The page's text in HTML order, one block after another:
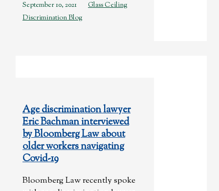
September 10, 2021
Glass Ceiling
Discrimination Blog
Age discrimination lawyer
Eric Bachman interviewed
by Bloomberg Law about
older workers navigating
Covid-19
Bloomberg Law recently spoke